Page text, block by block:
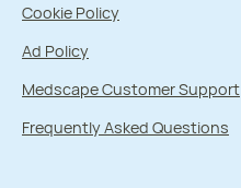
Cookie Policy
Ad Policy
Medscape Customer Support
Frequently Asked Questions